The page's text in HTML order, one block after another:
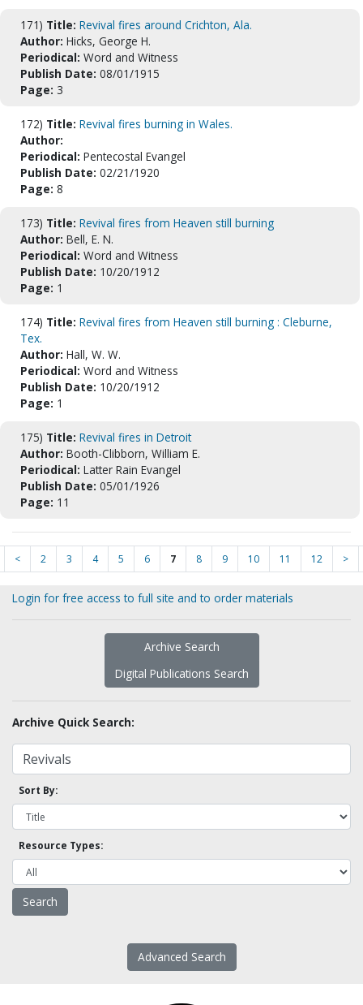
171) Title: Revival fires around Crichton, Ala.
Author: Hicks, George H.
Periodical: Word and Witness
Publish Date: 08/01/1915
Page: 3
172) Title: Revival fires burning in Wales.
Author:
Periodical: Pentecostal Evangel
Publish Date: 02/21/1920
Page: 8
173) Title: Revival fires from Heaven still burning
Author: Bell, E. N.
Periodical: Word and Witness
Publish Date: 10/20/1912
Page: 1
174) Title: Revival fires from Heaven still burning : Cleburne,
Tex.
Author: Hall, W. W.
Periodical: Word and Witness
Publish Date: 10/20/1912
Page: 1
175) Title: Revival fires in Detroit
Author: Booth-Clibborn, William E.
Periodical: Latter Rain Evangel
Publish Date: 05/01/1926
Page: 11
< 2 3 4 5 6 7 8 9 10 11 12 >
Login for free access to full site and to order materials
Archive Search
Digital Publications Search
Archive Quick Search:
Sort By:
Resource Types:
Advanced Search